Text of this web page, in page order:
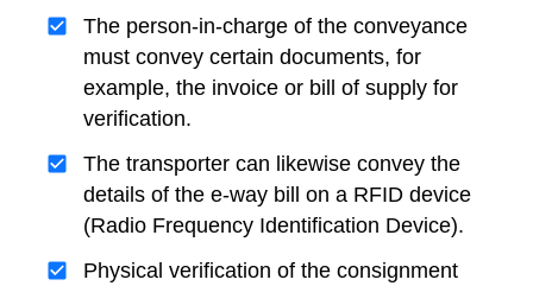
The person-in-charge of the conveyance
must convey certain documents, for
example, the invoice or bill of supply for
verification.
The transporter can likewise convey the
details of the e-way bill on a RFID device
(Radio Frequency Identification Device).
Physical verification of the consignment